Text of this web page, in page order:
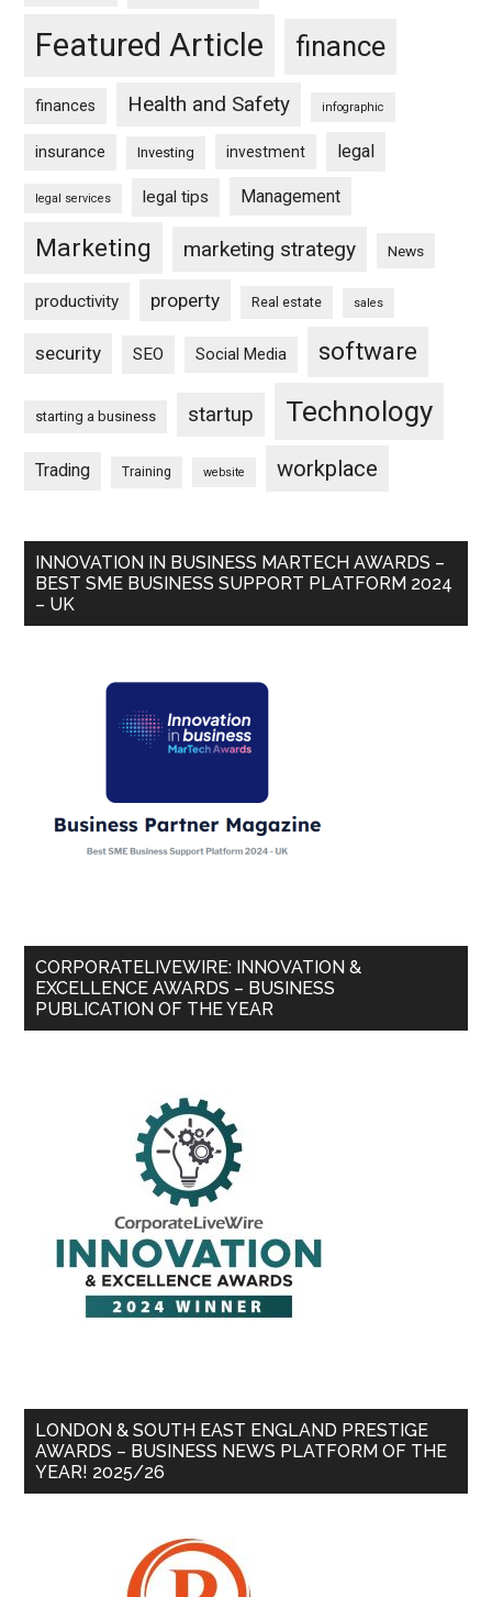
Featured Article finance
finances Health and Safety infographic
insurance Investing investment legal
legal services legal tips Management
Marketing marketing strategy News
productivity property Real estate sales
security SEO Social Media software
starting a business startup Technology
Trading Training website workplace
INNOVATION IN BUSINESS MARTECH AWARDS –
BEST SME BUSINESS SUPPORT PLATFORM 2024
– UK
CORPORATELIVEWIRE: INNOVATION &
EXCELLENCE AWARDS – BUSINESS
PUBLICATION OF THE YEAR
LONDON & SOUTH EAST ENGLAND PRESTIGE
AWARDS – BUSINESS NEWS PLATFORM OF THE
YEAR! 2025/26